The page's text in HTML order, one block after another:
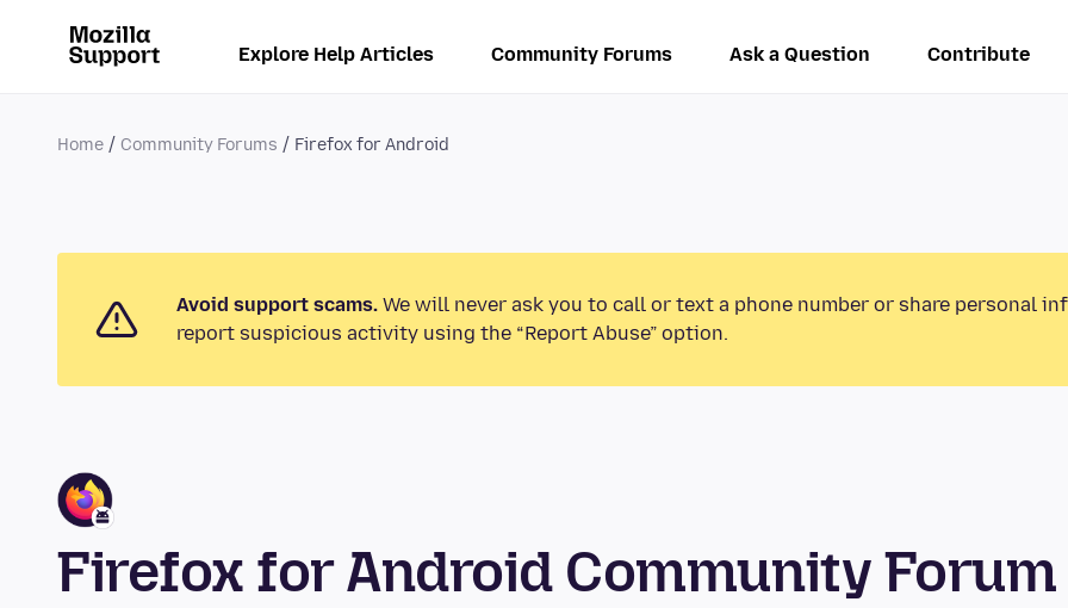
Explore Help Articles Community Forums Ask a Question Contribute
Home Community Forums Firefox for Android
Avoid support scams. We will never ask you to call or text a phone number or share personal
report suspicious activity using the “Report Abuse” option.
Firefox for Android Community Forum